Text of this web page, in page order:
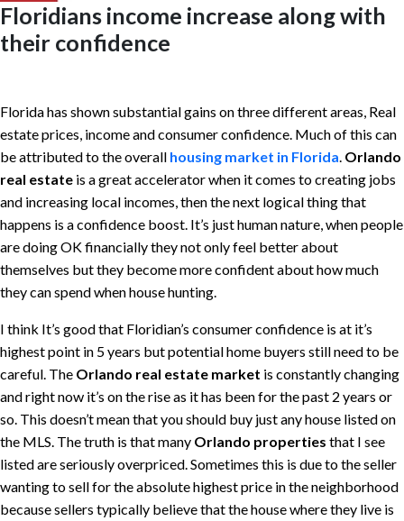
Floridians income increase along with
their confidence
Florida has shown substantial gains on three different areas, Real
estate prices, income and consumer confidence. Much of this can
be attributed to the overall housing market in Florida. Orlando
real estate is a great accelerator when it comes to creating jobs
and increasing local incomes, then the next logical thing that
happens is a confidence boost. It’s just human nature, when people
are doing OK financially they not only feel better about
themselves but they become more confident about how much
they can spend when house hunting.
I think It’s good that Floridian’s consumer confidence is at it’s
highest point in 5 years but potential home buyers still need to be
careful. The Orlando real estate market is constantly changing
and right now it’s on the rise as it has been for the past 2 years or
so. This doesn’t mean that you should buy just any house listed on
the MLS. The truth is that many Orlando properties that I see
listed are seriously overpriced. Sometimes this is due to the seller
wanting to sell for the absolute highest price in the neighborhood
because sellers typically believe that the house where they live is